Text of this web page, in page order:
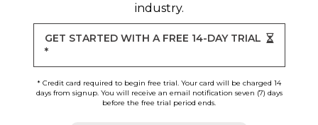
industry.
GET STARTED WITH A FREE 14-DAY TRIAL
*
* Credit card required to begin free trial. Your card will be charged 14
days from signup. You will receive an email notification seven (7) days
before the free trial period ends.